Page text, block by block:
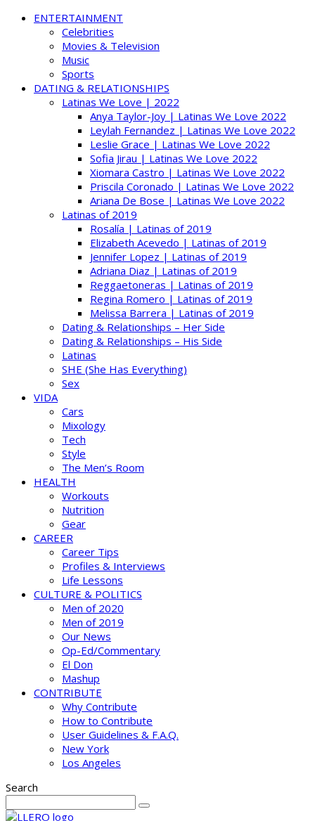
ENTERTAINMENT
Celebrities
Movies & Television
Music
Sports
DATING & RELATIONSHIPS
Latinas We Love | 2022
Anya Taylor-Joy | Latinas We Love 2022
Leylah Fernandez | Latinas We Love 2022
Leslie Grace | Latinas We Love 2022
Sofia Jirau | Latinas We Love 2022
Xiomara Castro | Latinas We Love 2022
Priscila Coronado | Latinas We Love 2022
Ariana De Bose | Latinas We Love 2022
Latinas of 2019
Rosalía | Latinas of 2019
Elizabeth Acevedo | Latinas of 2019
Jennifer Lopez | Latinas of 2019
Adriana Diaz | Latinas of 2019
Reggaetoneras | Latinas of 2019
Regina Romero | Latinas of 2019
Melissa Barrera | Latinas of 2019
Dating & Relationships – Her Side
Dating & Relationships – His Side
Latinas
SHE (She Has Everything)
Sex
VIDA
Cars
Mixology
Tech
Style
The Men’s Room
HEALTH
Workouts
Nutrition
Gear
CAREER
Career Tips
Profiles & Interviews
Life Lessons
CULTURE & POLITICS
Men of 2020
Men of 2019
Our News
Op-Ed/Commentary
El Don
Mashup
CONTRIBUTE
Why Contribute
How to Contribute
User Guidelines & F.A.Q.
New York
Los Angeles
Search